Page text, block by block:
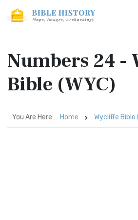
Numbers 24 -
Bible (WYC)
You Are Here: Home Wycliffe Bible